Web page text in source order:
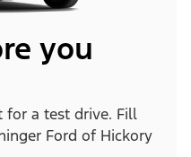
you
for a test drive. Fill
Ford of Hickory